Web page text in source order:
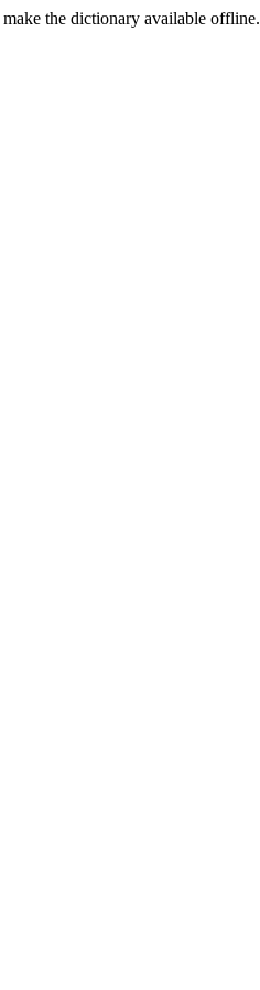
the dictionary available offline.